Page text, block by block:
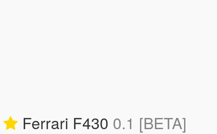
Ferrari F430 0.1 [BETA]